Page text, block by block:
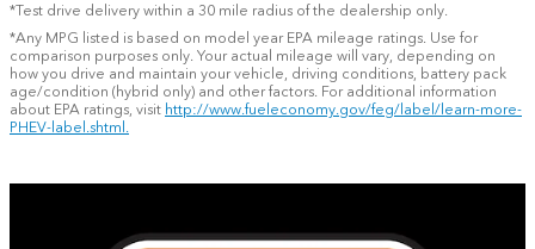
*Test drive delivery within a 30 mile radius of the dealership only.
*Any MPG listed is based on model year EPA mileage ratings. Use for
comparison purposes only. Your actual mileage will vary, depending on
how you drive and maintain your vehicle, driving conditions, battery pack
age/condition (hybrid only) and other factors. For additional information
about EPA ratings, visit http://www.fueleconomy.gov/feg/label/learn-more-
PHEV-label.shtml.